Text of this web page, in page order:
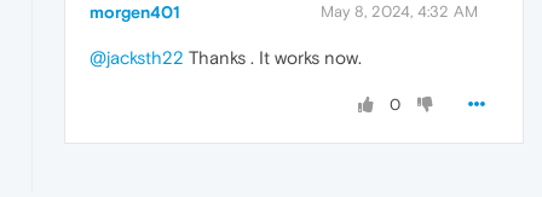
morgen401 May 8, 2024, 4:32 AM
@jacksth22 Thanks . It works now.
0